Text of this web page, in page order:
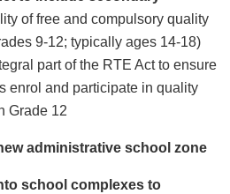
of free and compulsory quality
9-12; typically ages 14-18)
part of the RTE Act to ensure
enrol and participate in quality
Grade 12
administrative school zone
school complexes to